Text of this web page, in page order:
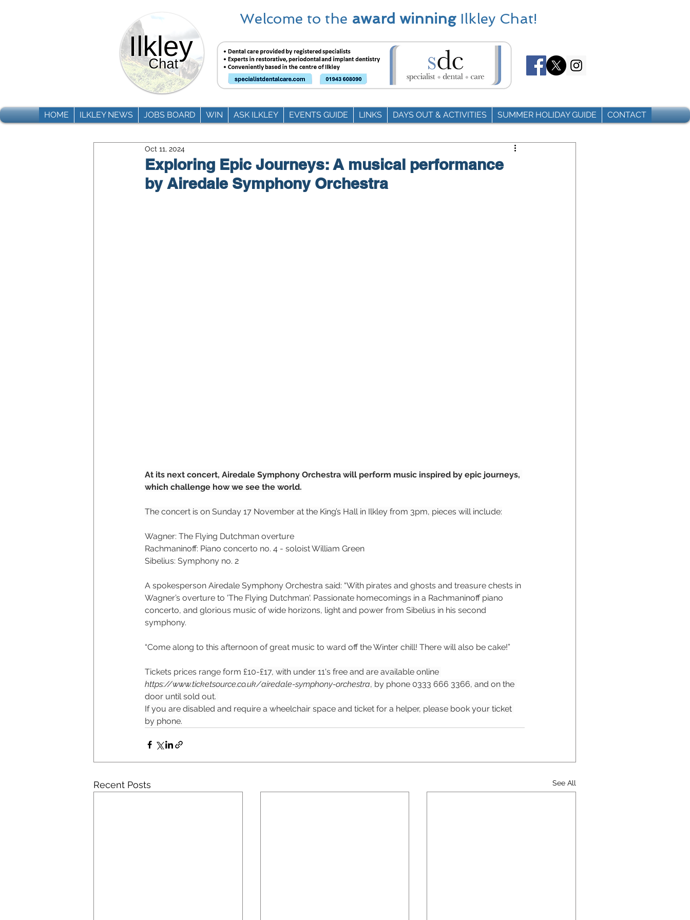
Welcome to the award winningIlkley Chat!
HOME ILKLEY NEWS JOBS BOARD WIN ASK ILKLEY EVENTS GUIDE LINKS DAYS OUT & ACTIVITIES SUMMER HOLIDAY GUIDE CONTACT
Exploring Epic Journeys: A musical performance
by Airedale Symphony Orchestra
Oct 11, 2024
At its next concert, Airedale Symphony Orchestra will perform music inspired by epic journeys,
which challenge how we see the world.
The concert is on Sunday 17 November at the King’s Hall in Ilkley from 3pm, pieces will include:
Wagner: The Flying Dutchman overture
Rachmaninoff: Piano concerto no. 4 - soloist William Green
Sibelius: Symphony no. 2
A spokesperson Airedale Symphony Orchestra said: “With pirates and ghosts and treasure chests in
Wagner’s overture to 'The Flying Dutchman'. Passionate homecomings in a Rachmaninoff piano
concerto, and glorious music of wide horizons, light and power from Sibelius in his second
symphony.
“Come along to this afternoon of great music to ward off the Winter chill! There will also be cake!”
Tickets prices range form £10-£17, with under 11's free and are available online
https://www.ticketsource.co.uk/airedale-symphony-orchestra, by phone 0333 666 3366, and on the
door until sold out.
If you are disabled and require a wheelchair space and ticket for a helper, please book your ticket
by phone.
Recent Posts See All